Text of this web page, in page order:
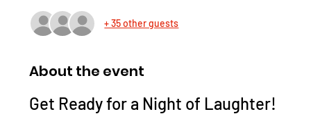
+ 35 other guests
About the event
Get Ready for a Night of Laughter!